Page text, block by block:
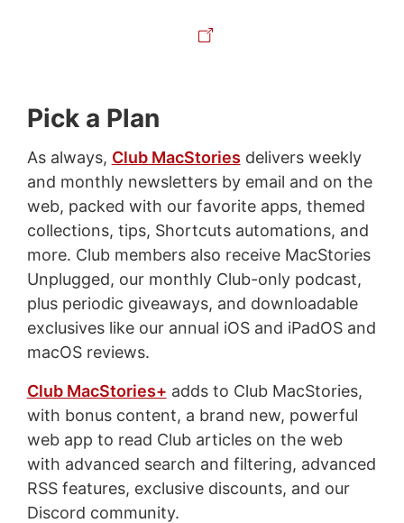
Pick a Plan
As always, Club MacStories delivers weekly
and monthly newsletters by email and on the
web, packed with our favorite apps, themed
collections, tips, Shortcuts automations, and
more. Club members also receive MacStories
Unplugged, our monthly Club-only podcast,
plus periodic giveaways, and downloadable
exclusives like our annual iOS and iPadOS and
macOS reviews.
Club MacStories+ adds to Club MacStories,
with bonus content, a brand new, powerful
web app to read Club articles on the web
with advanced search and filtering, advanced
RSS features, exclusive discounts, and our
Discord community.